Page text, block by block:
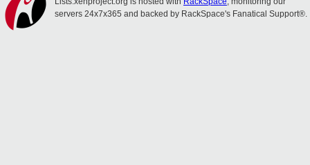
servers 24x7x365 and backed by RackSpace's Fanatical Support®.